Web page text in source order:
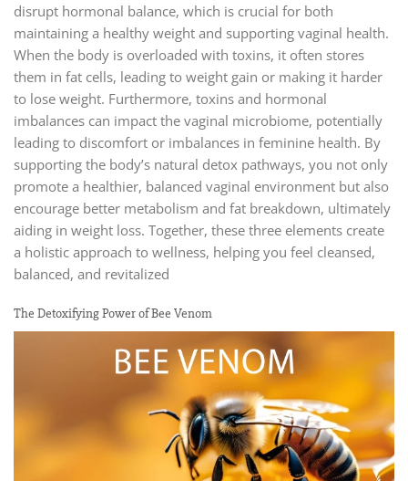
disrupt hormonal balance, which is crucial for both
maintaining a healthy weight and supporting vaginal health.
When the body is overloaded with toxins, it often stores
them in fat cells, leading to weight gain or making it harder
to lose weight. Furthermore, toxins and hormonal
imbalances can impact the vaginal microbiome, potentially
leading to discomfort or imbalances in feminine health. By
supporting the body’s natural detox pathways, you not only
promote a healthier, balanced vaginal environment but also
encourage better metabolism and fat breakdown, ultimately
aiding in weight loss. Together, these three elements create
a holistic approach to wellness, helping you feel cleansed,
balanced, and revitalized
The Detoxifying Power of Bee Venom